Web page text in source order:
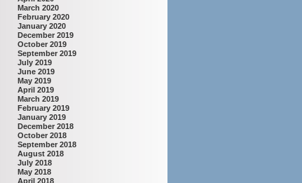
March 2020
February 2020
January 2020
December 2019
October 2019
September 2019
July 2019
June 2019
May 2019
April 2019
March 2019
February 2019
January 2019
December 2018
October 2018
September 2018
August 2018
July 2018
May 2018
April 2018